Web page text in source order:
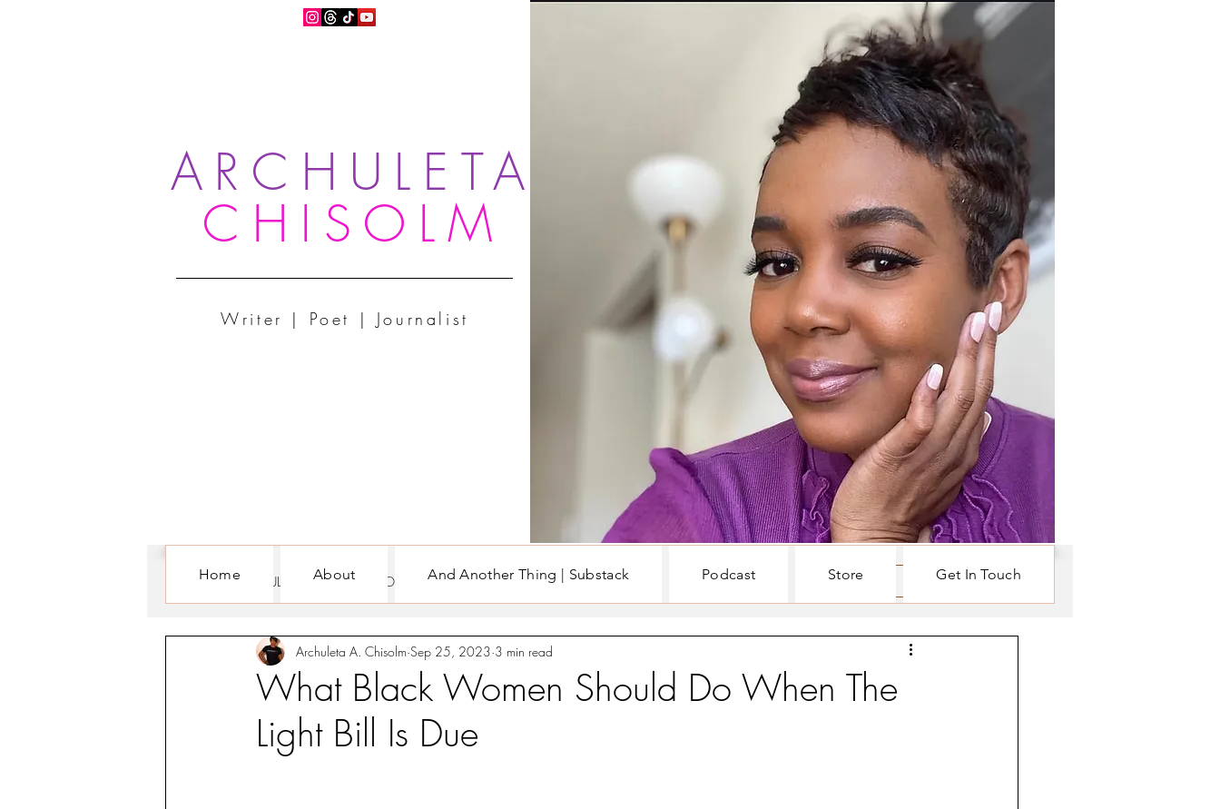
ARCHULETA
CHISOLM
Writer | Poet | Journalist
ALL POSTS CULTURE FOR WOMEN WRITING & BOOKS Log in / Sign up
What Black Women Should Do When The
Light Bill Is Due
Archuleta A. Chisolm Sep 25, 2023 3 min read
Home About And Another Thing | Substack Podcast Store Get In Touch